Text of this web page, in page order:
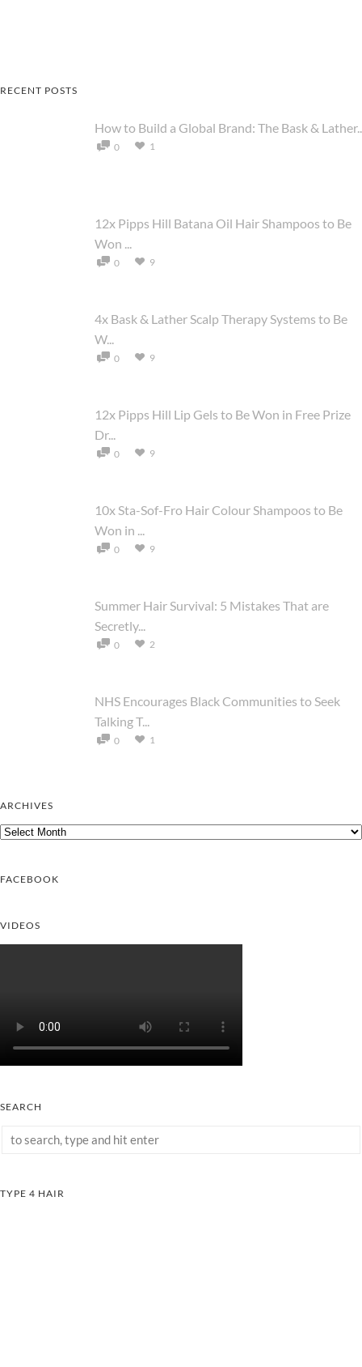
RECENT POSTS
How to Build a Global Brand: The Bask &
0 1
12x Pipps Hill Batana Oil Hair Shampoos to Be
Won ...
0 9
4x Bask & Lather Scalp Therapy Systems to Be
W...
0 9
12x Pipps Hill Lip Gels to Be Won in Free Prize
Dr...
0 9
10x Sta-Sof-Fro Hair Colour Shampoos to Be
Won in ...
0 9
Summer Hair Survival: 5 Mistakes That are
Secretly...
0 2
NHS Encourages Black Communities to Seek
Talking T...
0 1
ARCHIVES
Archives
FACEBOOK
VIDEOS
SEARCH
TYPE 4 HAIR